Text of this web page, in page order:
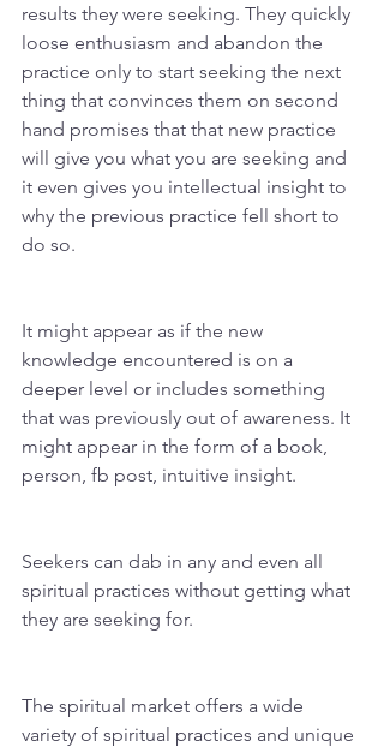
results they were seeking. They quickly
loose enthusiasm and abandon the
practice only to start seeking the next
thing that convinces them on second
hand promises that that new practice
will give you what you are seeking and
it even gives you intellectual insight to
why the previous practice fell short to
do so.
It might appear as if the new
knowledge encountered is on a
deeper level or includes something
that was previously out of awareness. It
might appear in the form of a book,
person, fb post, intuitive insight.
Seekers can dab in any and even all
spiritual practices without getting what
they are seeking for.
The spiritual market offers a wide
variety of spiritual practices and unique